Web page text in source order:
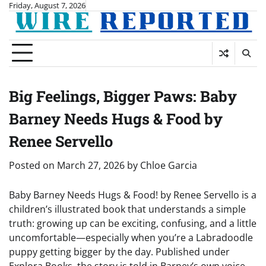
Skip
content
Friday, August 7, 2026
Big Feelings, Bigger Paws: Baby
Barney Needs Hugs & Food by
Renee Servello
Posted on March 27, 2026 by Chloe Garcia
Baby Barney Needs Hugs & Food! by Renee Servello is a
children’s illustrated book that understands a simple
truth: growing up can be exciting, confusing, and a little
uncomfortable—especially when you’re a Labradoodle
puppy getting bigger by the day. Published under